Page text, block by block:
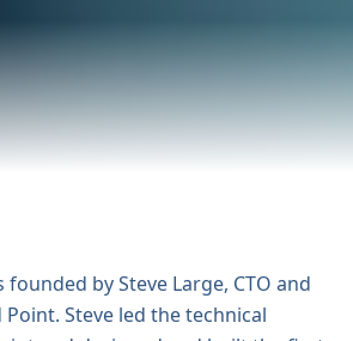
founded by Steve Large, CTO and
Steve led the technical